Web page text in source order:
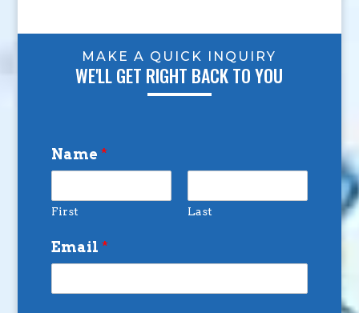
MAKE A QUICK INQUIRY
WE'LL GET RIGHT BACK TO YOU
Name *
First Last
Email *